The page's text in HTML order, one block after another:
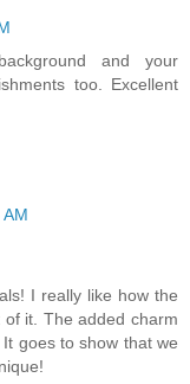
and your
too. Excellent
I really like how the
it. The added charm
goes to show that we